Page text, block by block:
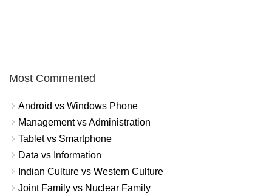
Most Commented
Android vs Windows Phone
Management vs Administration
Tablet vs Smartphone
Data vs Information
Indian Culture vs Western Culture
Joint Family vs Nuclear Family